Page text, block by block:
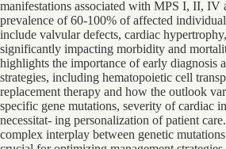
manifestations associated with MPS I, II,
prevalence of 60-100% of affected
include valvular defects, cardiac
significantly impacting morbidity and
highlights the importance of early diagnosis
strategies, including hematopoietic cell
replacement therapy and how the outlook
specific gene mutations, severity of cardiac
necessitat- ing personalization of patient
complex interplay between genetic